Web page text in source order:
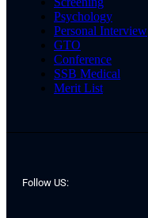
Psychology
Personal Interview
GTO
Conference
SSB Medical
Merit List
Follow US: